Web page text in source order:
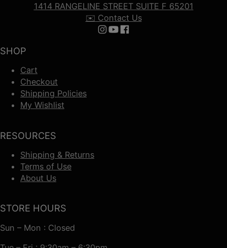
SHOP
Cart
Checkout
Shipping Policies
My Wishlist
RESOURCES
Shipping & Returns
Terms of Use
About Us
1414 RANGELINE STREET SUITE F 65201
✉️ Contact Us
Follow us on Instagram
Follow us on YouTube
Follow us on Facebook
STORE HOURS
Sun – Mon : Closed